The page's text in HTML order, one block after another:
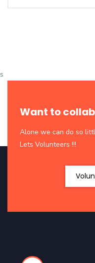
s
Want to
Alone we can do so
Lets Volunteers !!!